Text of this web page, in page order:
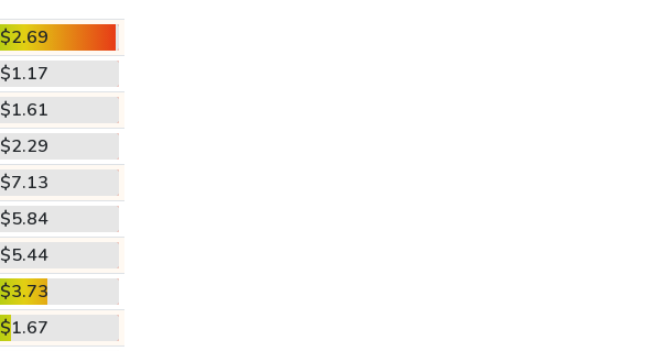
$2.69
$1.17
$1.61
$2.29
$7.13
$5.84
$5.44
$3.73
$1.67